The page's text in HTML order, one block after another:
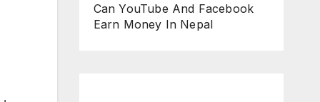
Can YouTube And Facebook
Earn Money In Nepal